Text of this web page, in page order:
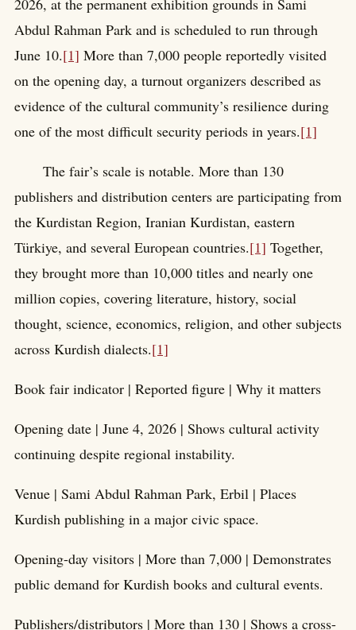
Abdul Rahman Park and is scheduled to run through
June 10.[1] More than 7,000 people reportedly visited
on the opening day, a turnout organizers described as
evidence of the cultural community’s resilience during
one of the most difficult security periods in years.[1]
The fair’s scale is notable. More than 130
publishers and distribution centers are participating from
the Kurdistan Region, Iranian Kurdistan, eastern
Türkiye, and several European countries.[1] Together,
they brought more than 10,000 titles and nearly one
million copies, covering literature, history, social
thought, science, economics, religion, and other subjects
across Kurdish dialects.[1]
Book fair indicator | Reported figure | Why it matters
Opening date | June 4, 2026 | Shows cultural activity
continuing despite regional instability.
Venue | Sami Abdul Rahman Park, Erbil | Places
Kurdish publishing in a major civic space.
Opening-day visitors | More than 7,000 | Demonstrates
public demand for Kurdish books and cultural events.
Publishers/distributors | More than 130 | Shows a cross-